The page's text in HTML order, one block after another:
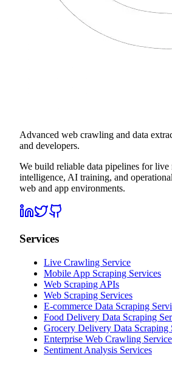
Advanced web crawling and data
and developers.
We build reliable data pipelines for
intelligence, AI training, and
web and app environments.
Services
Live Crawling Service
Mobile App Scraping Services
Web Scraping APIs
Web Scraping Services
E-commerce Data Scraping
Food Delivery Data Scraping
Grocery Delivery Data Scraping
Enterprise Web Crawling
Sentiment Analysis Services